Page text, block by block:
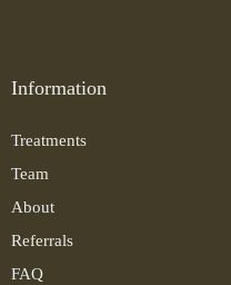
Information
Treatments
Team
About
Referrals
FAQ